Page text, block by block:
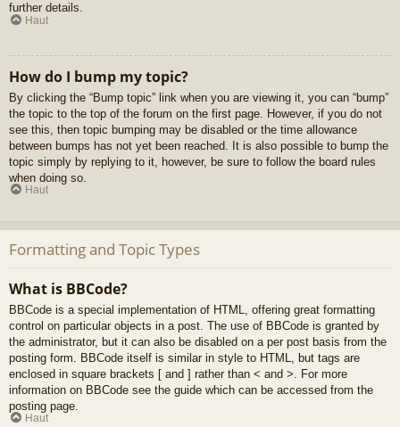
further details.
Haut
How do I bump my topic?
By clicking the “Bump topic” link when you are viewing it, you can “bump”
the topic to the top of the forum on the first page. However, if you do not
see this, then topic bumping may be disabled or the time allowance
between bumps has not yet been reached. It is also possible to bump the
topic simply by replying to it, however, be sure to follow the board rules
when doing so.
Haut
Formatting and Topic Types
What is BBCode?
BBCode is a special implementation of HTML, offering great formatting
control on particular objects in a post. The use of BBCode is granted by
the administrator, but it can also be disabled on a per post basis from the
posting form. BBCode itself is similar in style to HTML, but tags are
enclosed in square brackets [ and ] rather than < and >. For more
information on BBCode see the guide which can be accessed from the
posting page.
Haut